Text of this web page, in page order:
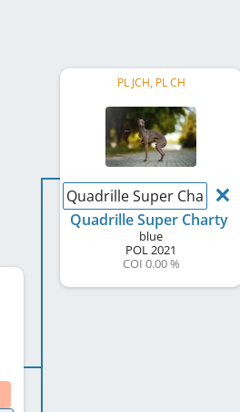
PL JCH, PL CH
Quadrille Super Charty
Quadrille Super Charty
blue
POL2021
COI 0.00 %